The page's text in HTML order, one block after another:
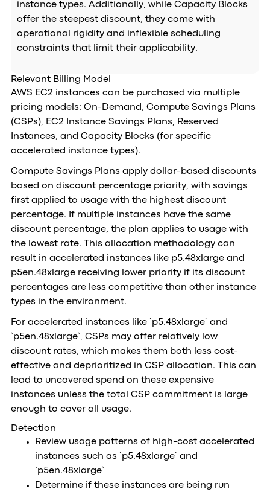
instance types. Additionally, while Capacity Blocks
offer the steepest discount, they come with
operational rigidity and inflexible scheduling
constraints that limit their applicability.
Relevant Billing Model
AWS EC2 instances can be purchased via multiple
pricing models: On-Demand, Compute Savings Plans
(CSPs), EC2 Instance Savings Plans, Reserved
Instances, and Capacity Blocks (for specific
accelerated instance types).
Compute Savings Plans apply dollar-based discounts
based on discount percentage priority, with savings
first applied to usage with the highest discount
percentage. If multiple instances have the same
discount percentage, the plan applies to usage with
the lowest rate. This allocation methodology can
result in accelerated instances like p5.48xlarge and
p5en.48xlarge receiving lower priority if its discount
percentages are less competitive than other instance
types in the environment.
For accelerated instances like `p5.48xlarge` and
`p5en.48xlarge`, CSPs may offer relatively low
discount rates, which makes them both less cost-
effective and deprioritized in CSP allocation. This can
lead to uncovered spend on these expensive
instances unless the total CSP commitment is large
enough to cover all usage.
Detection
Review usage patterns of high-cost accelerated
instances such as `p5.48xlarge` and
`p5en.48xlarge`
Determine if these instances are being run